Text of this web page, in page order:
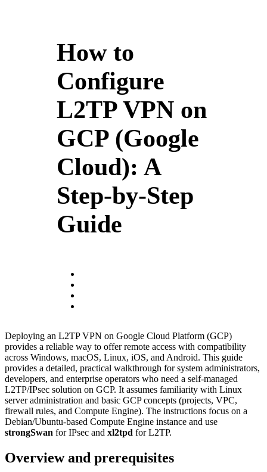
How to
Configure
L2TP VPN on
GCP (Google
Cloud): A
Step-by-Step
Guide
Deploying an L2TP VPN on Google Cloud Platform (GCP)
provides a reliable way to offer remote access with compatibility
across Windows, macOS, Linux, iOS, and Android. This guide
provides a detailed, practical walkthrough for system administrators,
developers, and enterprise operators who need a self-managed
L2TP/IPsec solution on GCP. It assumes familiarity with Linux
server administration and basic GCP concepts (projects, VPC,
firewall rules, and Compute Engine). The instructions focus on a
Debian/Ubuntu-based Compute Engine instance and use
strongSwan for IPsec and xl2tpd for L2TP.
Overview and prerequisites